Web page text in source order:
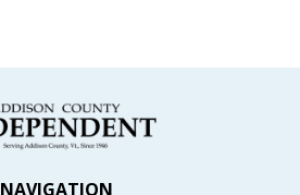
NAVIGATION